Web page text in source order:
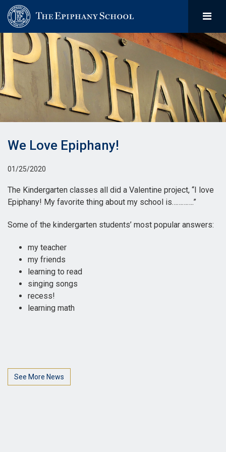
We Love Epiphany!
01/25/2020
The Kindergarten classes all did a Valentine project, “I love
Epiphany! My favorite thing about my school is………….”
Some of the kindergarten students’ most popular answers:
my teacher
my friends
learning to read
singing songs
recess!
learning math
See More News